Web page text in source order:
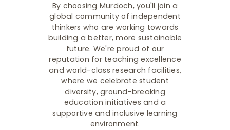
By choosing Murdoch, you'll join a
global community of independent
thinkers who are working towards
building a better, more sustainable
future. We're proud of our
reputation for teaching excellence
and world-class research facilities,
where we celebrate student
diversity, ground-breaking
education initiatives and a
supportive and inclusive learning
environment.